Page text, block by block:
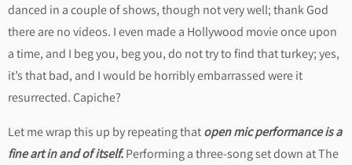
danced in a couple of shows, though not very well; thank God
there are no videos. I even made a Hollywood movie once upon
a time, and I beg you, beg you, do not try to find that turkey; yes,
it’s that bad, and I would be horribly embarrassed were it
resurrected. Capiche?
Let me wrap this up by repeating thatopen mic performance is a
fine art in and of itself.Performing a three-song set down at The